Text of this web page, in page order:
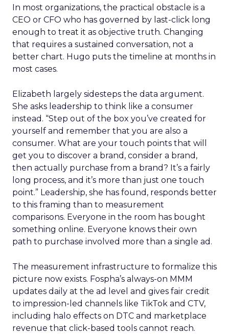
In most organizations, the practical obstacle is a
CEO or CFO who has governed by last-click long
enough to treat it as objective truth. Changing
that requires a sustained conversation, not a
better chart. Hugo puts the timeline at months in
most cases.
Elizabeth largely sidesteps the data argument.
She asks leadership to think like a consumer
instead. “Step out of the box you’ve created for
yourself and remember that you are also a
consumer. What are your touch points that will
get you to discover a brand, consider a brand,
then actually purchase from a brand? It’s a fairly
long process, and it’s more than just one touch
point.” Leadership, she has found, responds better
to this framing than to measurement
comparisons. Everyone in the room has bought
something online. Everyone knows their own
path to purchase involved more than a single ad.
The measurement infrastructure to formalize this
picture now exists. Fospha’s always-on MMM
updates daily at the ad level and gives fair credit
to impression-led channels like TikTok and CTV,
including halo effects on DTC and marketplace
revenue that click-based tools cannot reach.